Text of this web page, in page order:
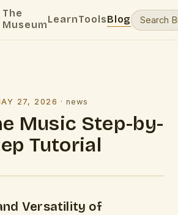
The
MuseumLearnToolsBlog
27, 2026 ·news
Music Step-by-
Tutorial
Versatility of